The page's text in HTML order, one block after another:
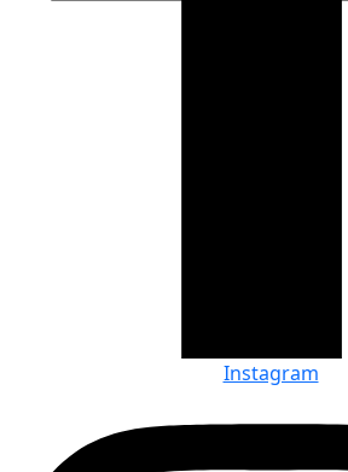
Instagram